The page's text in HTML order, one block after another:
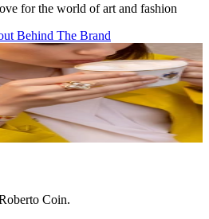
for the world of art and fashion
Behind The Brand
Coin.